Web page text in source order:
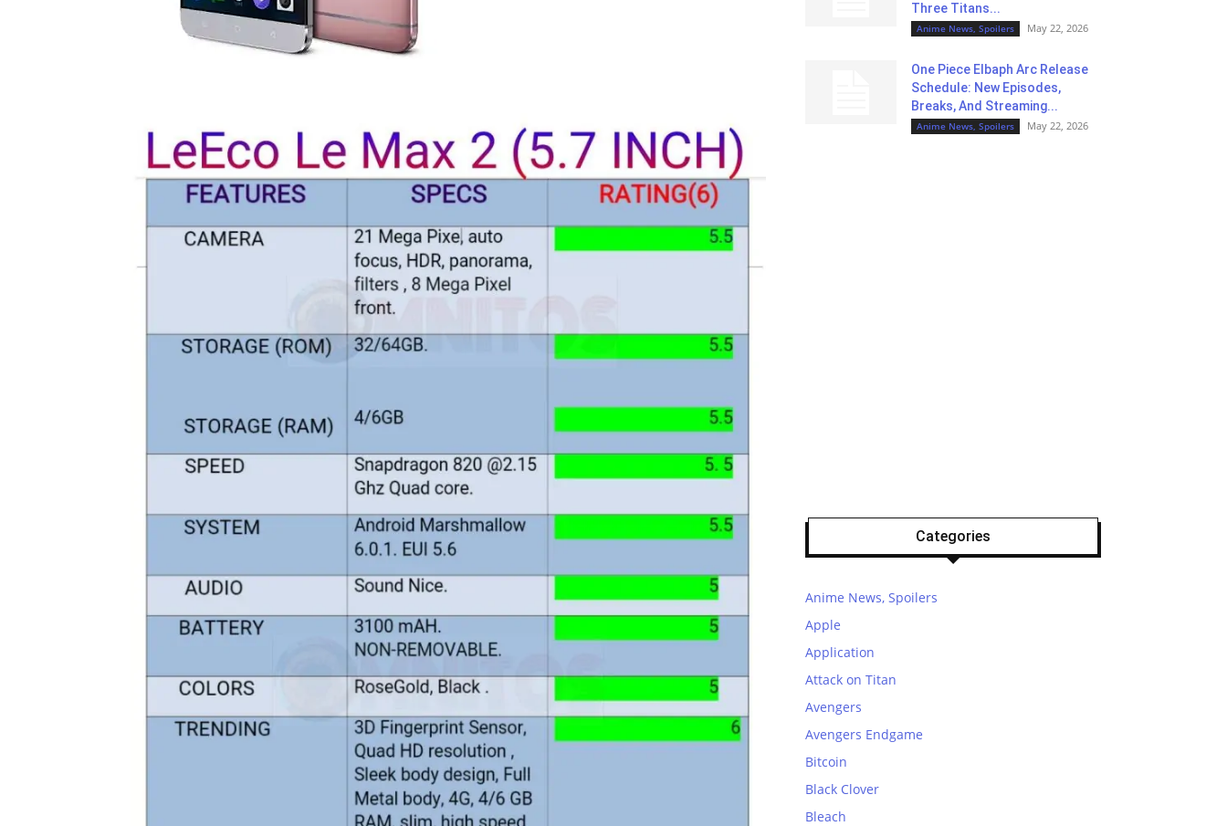
Three Titans...
Anime News, Spoilers May 22, 2026
One Piece Elbaph Arc Release
Schedule: New Episodes,
Breaks, And Streaming...
Anime News, Spoilers May 22, 2026
Categories
Anime News, Spoilers
Apple
Application
Attack on Titan
Avengers
Avengers Endgame
Bitcoin
Black Clover
Bleach